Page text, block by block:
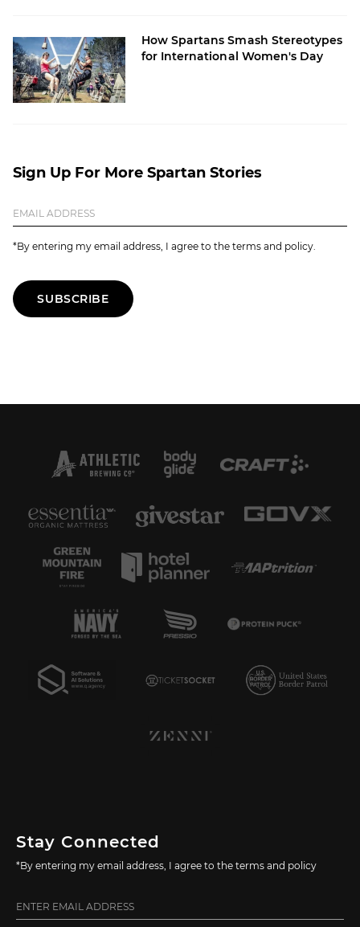
How Spartans Smash Stereotypes
for International Women's Day
Sign Up For More Spartan Stories
*By entering my email address, I agree to the terms and policy.
SUBSCRIBE
Stay Connected
*By entering my email address, I agree to the terms and policy